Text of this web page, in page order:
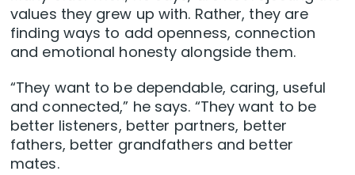
values they grew up with. Rather, they are
finding ways to add openness, connection
and emotional honesty alongside them.
“They want to be dependable, caring, useful
and connected,” he says. “They want to be
better listeners, better partners, better
fathers, better grandfathers and better
mates.